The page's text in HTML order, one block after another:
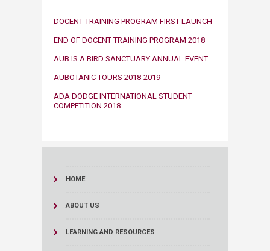
​​DOCENT TRAINING PROGRAM FIRST LAUNCH
END OF DOCENT TRAINING PROGRAM 2018
​​AUB IS A BIRD SANCTUARY ANNUAL EVENT​
​AUBOTANIC TOURS 2018-2019​​
ADA DODGE INTERNATIONAL STUDENT
COMPETITION 2018​
HOME
ABOUT US
LEARNING AND RESOURCES